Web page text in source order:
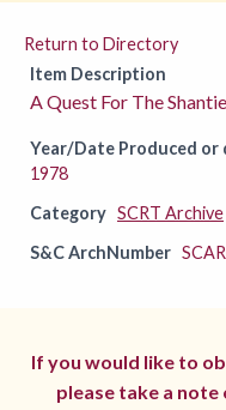
Return to Directory
Item Description
A Quest For The
Year/Date Produced or
1978
Category SCRT Archive
S&C ArchNumber
If you would like to
please take a